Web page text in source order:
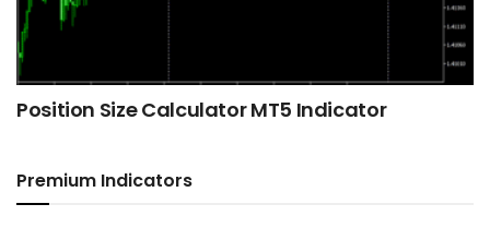
Position Size Calculator MT5 Indicator
Premium Indicators